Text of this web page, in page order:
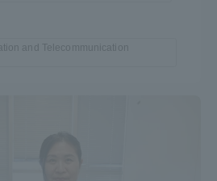
and Telecommunication